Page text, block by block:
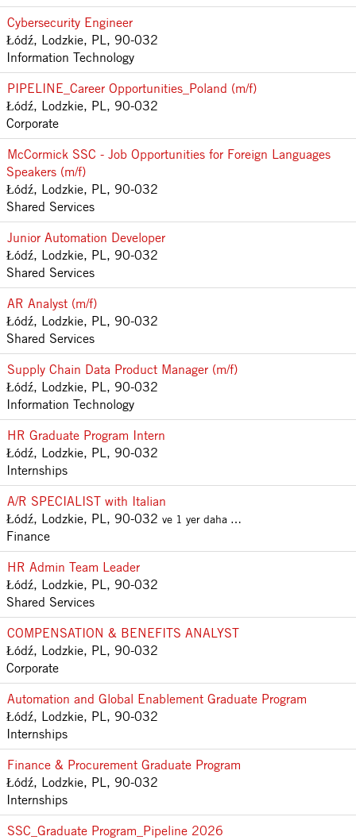
Cybersecurity Engineer
Łódź, Lodzkie, PL, 90-032
Information Technology
PIPELINE_Career Opportunities_Poland (m/f)
Łódź, Lodzkie, PL, 90-032
Corporate
McCormick SSC - Job Opportunities for Foreign Languages
Speakers (m/f)
Łódź, Lodzkie, PL, 90-032
Shared Services
Junior Automation Developer
Łódź, Lodzkie, PL, 90-032
Shared Services
AR Analyst (m/f)
Łódź, Lodzkie, PL, 90-032
Shared Services
Supply Chain Data Product Manager (m/f)
Łódź, Lodzkie, PL, 90-032
Information Technology
HR Graduate Program Intern
Łódź, Lodzkie, PL, 90-032
Internships
A/R SPECIALIST with Italian
Łódź, Lodzkie, PL, 90-032 ve 1 yer daha …
Finance
HR Admin Team Leader
Łódź, Lodzkie, PL, 90-032
Shared Services
COMPENSATION & BENEFITS ANALYST
Łódź, Lodzkie, PL, 90-032
Corporate
Automation and Global Enablement Graduate Program
Łódź, Lodzkie, PL, 90-032
Internships
Finance & Procurement Graduate Program
Łódź, Lodzkie, PL, 90-032
Internships
SSC_Graduate Program_Pipeline 2026